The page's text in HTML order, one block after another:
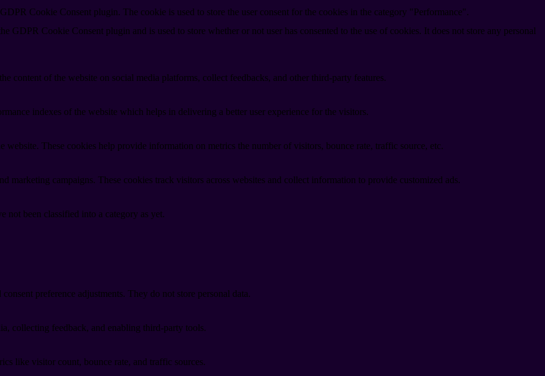
Cookie Consent plugin. The cookie is used to store the user consent for the cookies in the category "Performance".
GDPR Cookie Consent plugin and is used to store whether or not user has consented to the use of cookies. It does not store any personal
content of the website on social media platforms, collect feedbacks, and other third-party features.
indexes of the website which helps in delivering a better user experience for the visitors.
These cookies help provide information on metrics the number of visitors, bounce rate, traffic source, etc.
marketing campaigns. These cookies track visitors across websites and collect information to provide customized ads.
not been classified into a category as yet.
preference adjustments. They do not store personal data.
collecting feedback, and enabling third-party tools.
like visitor count, bounce rate, and traffic sources.